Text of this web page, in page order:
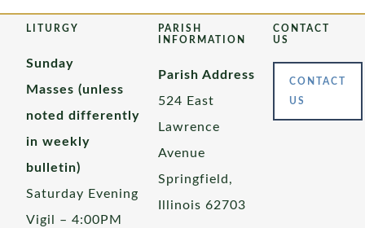
LITURGY
Sunday
Masses (unless
noted differently
in weekly
bulletin)
Saturday Evening
Vigil – 4:00PM
PARISH
INFORMATION
Parish Address
524 East
Lawrence
Avenue
Springfield,
Illinois 62703
CONTACT
US
CONTACT
US